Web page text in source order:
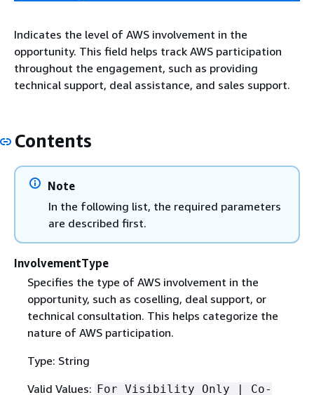
Indicates the level of AWS involvement in the
opportunity. This field helps track AWS participation
throughout the engagement, such as providing
technical support, deal assistance, and sales support.
Contents
Note
In the following list, the required parameters
are described first.
InvolvementType
Specifies the type of AWS involvement in the
opportunity, such as coselling, deal support, or
technical consultation. This helps categorize the
nature of AWS participation.
Type: String
Valid Values: For Visibility Only | Co-